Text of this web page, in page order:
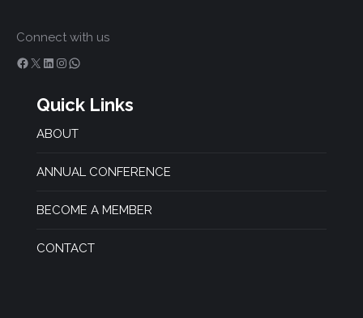
Connect with us
Facebook X LinkedIn InstagramWhatsApp
Quick Links
ABOUT
ANNUAL CONFERENCE
BECOME A MEMBER
CONTACT